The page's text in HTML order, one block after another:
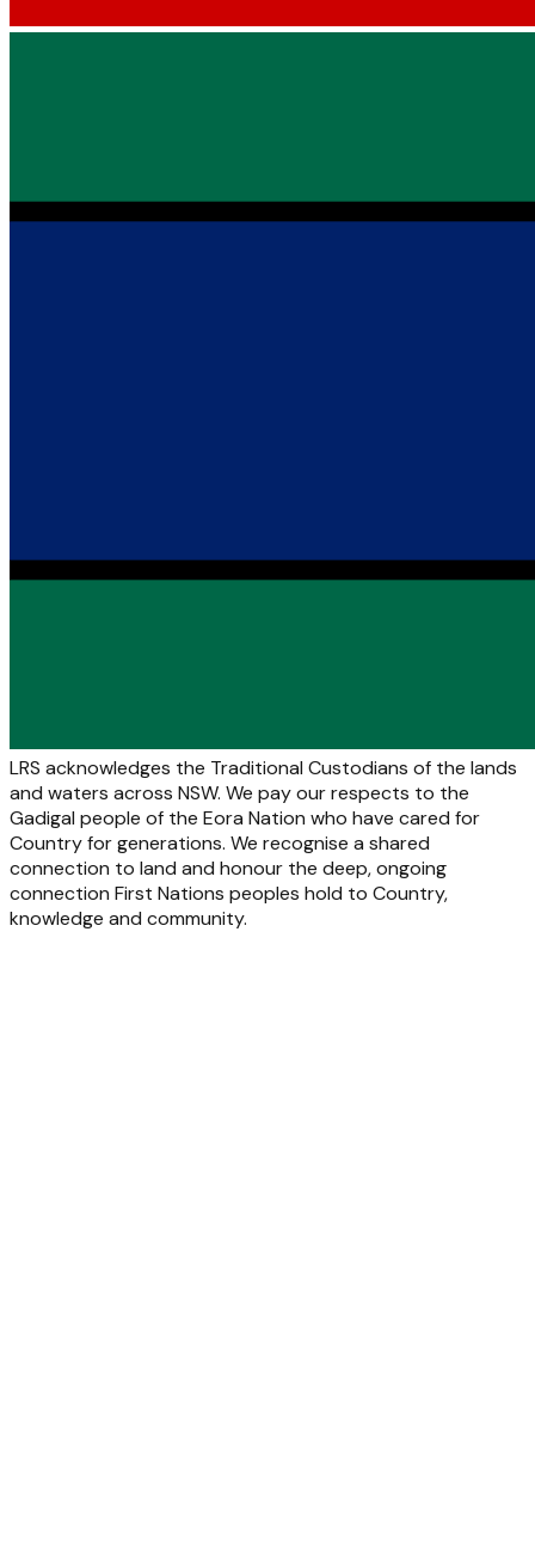
LRS acknowledges the Traditional Custodians of the lands
and waters across NSW. We pay our respects to the
Gadigal people of the Eora Nation who have cared for
Country for generations. We recognise a shared
connection to land and honour the deep, ongoing
connection First Nations peoples hold to Country,
knowledge and community.